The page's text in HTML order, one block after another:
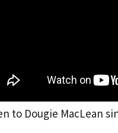
to Dougie MacLean